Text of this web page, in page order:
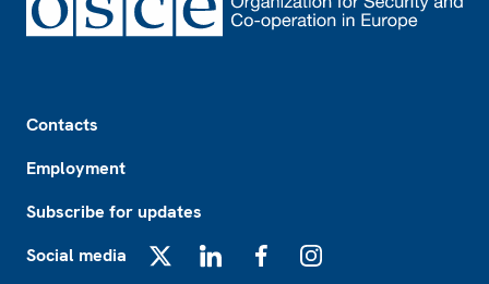
Contacts
Employment
Subscribe for updates
Social media